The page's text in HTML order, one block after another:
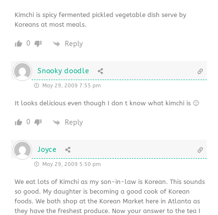
Kimchi is spicy fermented pickled vegetable dish serve by
Koreans at most meals.
0 Reply
Snooky doodle
May 29, 2009 7:55 pm
It looks delicious even though I don t know what kimchi is 🙂
0 Reply
Joyce
May 29, 2009 5:50 pm
We eat lots of Kimchi as my son-in-law is Korean. This sounds
so good. My daughter is becoming a good cook of Korean
foods. We both shop at the Korean Market here in Atlanta as
they have the freshest produce. Now your answer to the tea I